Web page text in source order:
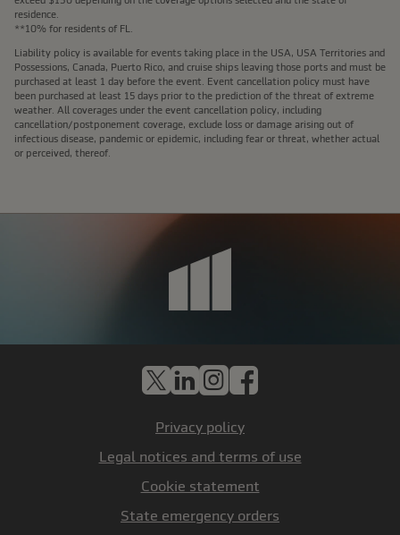
residence.
**10% for residents of FL.
Liability policy is available for events taking place in the USA, USA Territories and
Possessions, Canada, Puerto Rico, and cruise ships leaving those ports and must be
purchased at least 1 day before the event. Event cancellation policy must have
been purchased at least 15 days prior to the prediction of the threat of extreme
weather. All coverages under the event cancellation policy, including
cancellation/postponement coverage, exclude loss or damage arising out of
infectious disease, pandemic or epidemic, including fear or threat, whether actual
or perceived, thereof.
X LinkedIn
Instagram
Facebook
Privacy policy
Legal notices and terms of use
Cookie statement
State emergency orders